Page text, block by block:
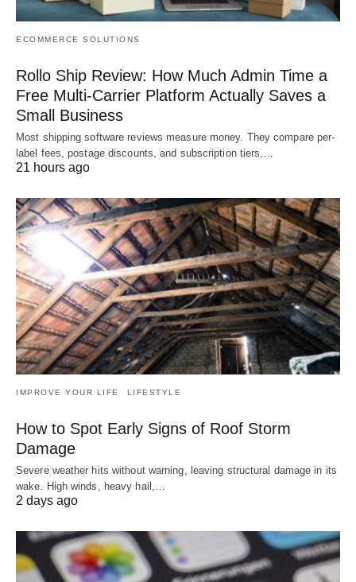
ECOMMERCE SOLUTIONS
Rollo Ship Review: How Much Admin Time a
Free Multi-Carrier Platform Actually Saves a
Small Business
Most shipping software reviews measure money. They compare per-
label fees, postage discounts, and subscription tiers,…
21 hours ago
IMPROVE YOUR LIFE LIFESTYLE
How to Spot Early Signs of Roof Storm
Damage
Severe weather hits without warning, leaving structural damage in its
wake. High winds, heavy hail,…
2 days ago